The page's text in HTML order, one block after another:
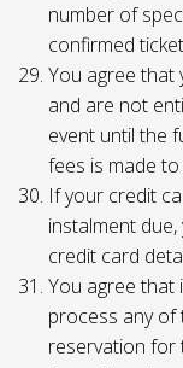
number of
confirmed
You agree that
and are not
event until the
fees is made to
If your credit
instalment
credit card
You agree that
process any of
reservation for